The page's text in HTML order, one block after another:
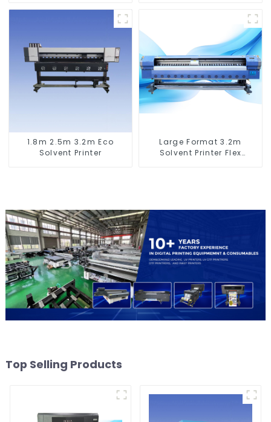
1.8m 2.5m 3.2m Eco
Solvent Printer
Large Format 3.2m
Solvent Printer Flex
Top Selling Products